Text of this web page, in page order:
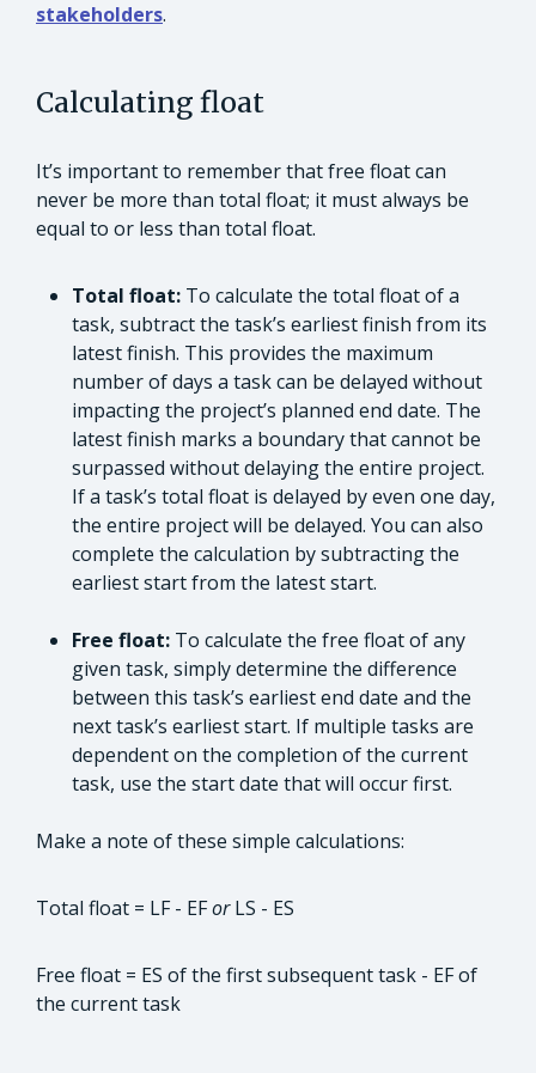
stakeholders.
Calculating float
It’s important to remember that free float can
never be more than total float; it must always be
equal to or less than total float.
Total float: To calculate the total float of a
task, subtract the task’s earliest finish from its
latest finish. This provides the maximum
number of days a task can be delayed without
impacting the project’s planned end date. The
latest finish marks a boundary that cannot be
surpassed without delaying the entire project.
If a task’s total float is delayed by even one day,
the entire project will be delayed. You can also
complete the calculation by subtracting the
earliest start from the latest start.
Free float: To calculate the free float of any
given task, simply determine the difference
between this task’s earliest end date and the
next task’s earliest start. If multiple tasks are
dependent on the completion of the current
task, use the start date that will occur first.
Make a note of these simple calculations:
Total float = LF - EForLS - ES
Free float = ES of the first subsequent task - EF of
the current task